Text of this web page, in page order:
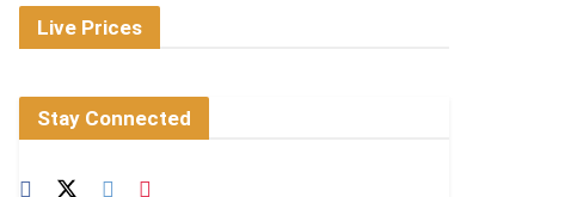
Live Prices
Stay Connected